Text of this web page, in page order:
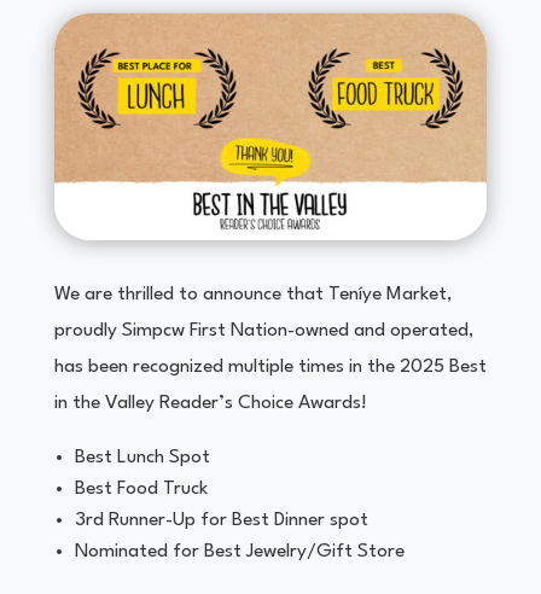
We are thrilled to announce that Teníye Market,
proudly Simpcw First Nation-owned and operated,
has been recognized multiple times in the 2025 Best
in the Valley Reader’s Choice Awards!
Best Lunch Spot
Best Food Truck
3rd Runner-Up for Best Dinner spot
Nominated for Best Jewelry/Gift Store